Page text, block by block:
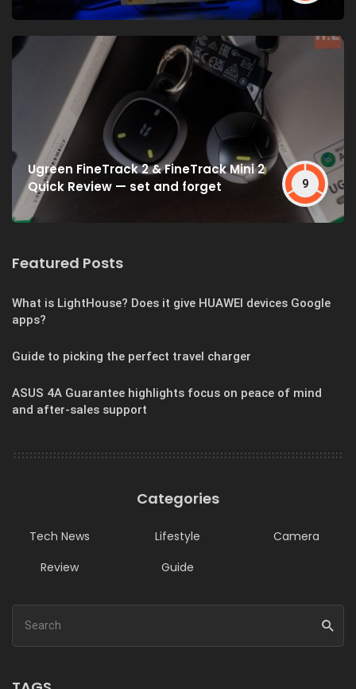
Ugreen FineTrack 2 & FineTrack Mini 2
Quick Review — set and forget
9
Featured Posts
What is LightHouse? Does it give HUAWEI devices Google
apps?
Guide to picking the perfect travel charger
ASUS 4A Guarantee highlights focus on peace of mind
and after-sales support
Categories
Tech News Lifestyle
Camera
Review
Guide